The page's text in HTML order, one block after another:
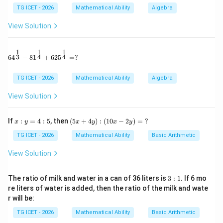
S_5=\frac{5}{2}[4+4d]
S5 =
5
[4+4d
Step 2: Find the sum of the next five terms.
The sum of terms
Now,
Therefore,
S_{10}-S_5=(20+45d)-
S S5 = (20+45d)− +10d )
TG ICET - 2026 Mathematical Ability Algebra
View Solution
64^{\frac13} - 81^{\frac14} + 625^{\frac14} = ?
643
1
− 814
1
+ 6254
1
=?
TG ICET - 2026 Mathematical Ability Algebra
View Solution
Ifx:
=
4:
5
x : y = 4 : 5, then (5
x
4
-2
y)
=
?
(5x + 4y) : (10x − 2y) = ?
TG ICET - 2026 Mathematical Ability Basic Arithmetic
View Solution
The ratio of milk and water in a can of 36 liters is 3:
1
3 : 1. If 6 mo
re liters of water is added, then the ratio of the milk and wate
r will be:
TG ICET - 2026 Mathematical Ability Basic Arithmetic